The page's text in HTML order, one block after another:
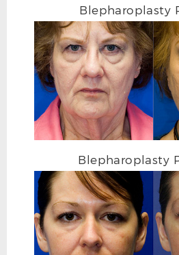
BLEPHAROPLASTY
Blepharoplasty
Blepharoplasty